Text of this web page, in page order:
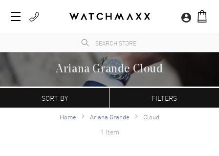
Ariana Grande Cloud
WatchMaxx.com sells only 100% authentic, brand new merchandise, complete with the
manufacturer's packaging and a minimum 2-year guarantee with service or repair by
SORT BY FILTERS
Home Ariana Grande Cloud
1 Item